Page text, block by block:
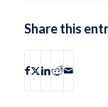
Share this